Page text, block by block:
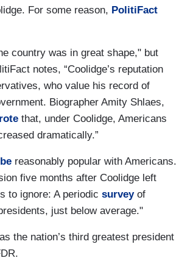
For some reason, PolitiFact
country was in great shape," but
notes, “Coolidge’s reputation
who value his record of
Biographer Amity Shlaes,
that, under Coolidge, Americans
dramatically.”
reasonably popular with Americans.
five months after Coolidge left
to ignore: A periodic surveyof
just below average."
the nation’s third greatest president